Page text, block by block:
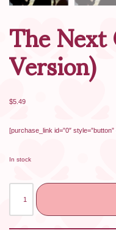
The
Version)
$5.49
[purchase_link id=”0″
In stock